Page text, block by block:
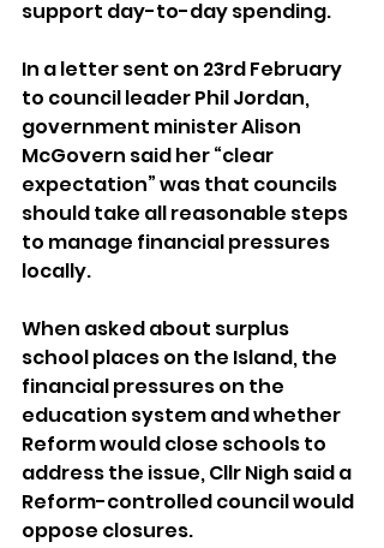
support day-to-day spending.
In a letter sent on 23rd February
to council leader Phil Jordan,
government minister Alison
McGovern said her “clear
expectation” was that councils
should take all reasonable steps
to manage financial pressures
locally.
When asked about surplus
school places on the Island, the
financial pressures on the
education system and whether
Reform would close schools to
address the issue, Cllr Nigh said a
Reform-controlled council would
oppose closures.